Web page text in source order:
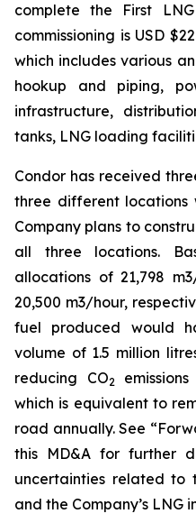
complete the First
commissioning is USD
which includes various
hookup and piping,
infrastructure,
tanks, LNG loading
Condor has received
three different locations
Company plans to
all three locations.
allocations of 21,798
20,500 m3/hour,
fuel produced would
volume of 1.5 million
reducing CO2
which is equivalent to
road annually. See
this MD&A for further
uncertainties related to
and the Company’s LNG